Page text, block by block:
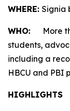
WHERE: Signia
WHO: More
students,
including a
HBCU and PBI
HIGHLIGHTS